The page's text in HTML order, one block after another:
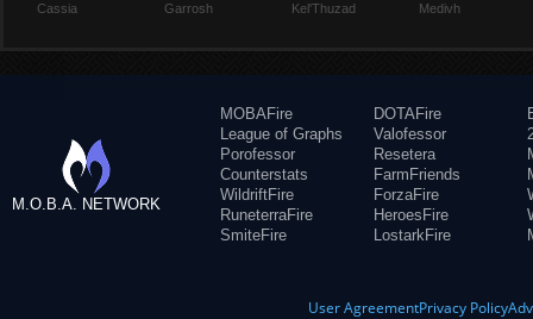
Cassia
Garrosh
Kel'Thuzad
Medivh
M.O.B.A. NETWORK
MOBAFire
League of Graphs
Porofessor
Counterstats
WildriftFire
RuneterraFire
SmiteFire
DOTAFire
Valofessor
Resetera
FarmFriends
ForzaFire
HeroesFire
LostarkFire
User AgreementPrivacy Policy